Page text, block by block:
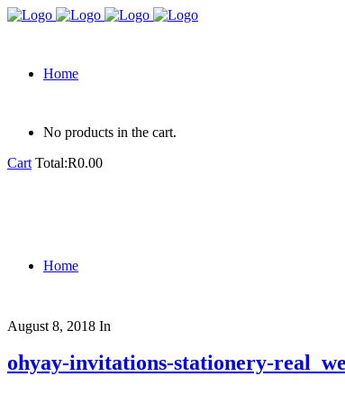
Home
No products in the cart.
Cart Total:R0.00
Home
August 8, 2018 In
ohyay-invitations-stationery-